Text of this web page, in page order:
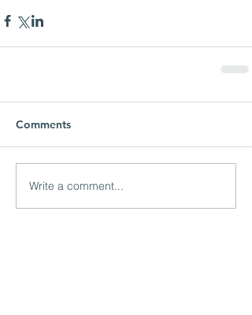
Comments
Write a comment...